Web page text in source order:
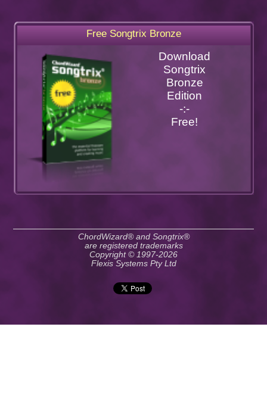
Free Songtrix Bronze
Download
Songtrix
Bronze
Edition
-:-
Free!
ChordWizard® and Songtrix®
are registered trademarks
Copyright © 1997-2026
Flexis Systems Pty Ltd